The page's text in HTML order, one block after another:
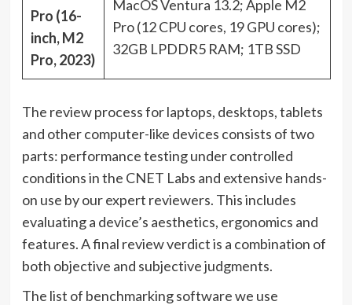
Pro (16-
inch, M2
Pro, 2023)
MacOS Ventura 13.2; Apple M2
Pro (12 CPU cores, 19 GPU cores);
32GB LPDDR5 RAM; 1TB SSD
The review process for laptops, desktops, tablets
and other computer-like devices consists of two
parts: performance testing under controlled
conditions in the CNET Labs and extensive hands-
on use by our expert reviewers. This includes
evaluating a device’s aesthetics, ergonomics and
features. A final review verdict is a combination of
both objective and subjective judgments.
The list of benchmarking software we use